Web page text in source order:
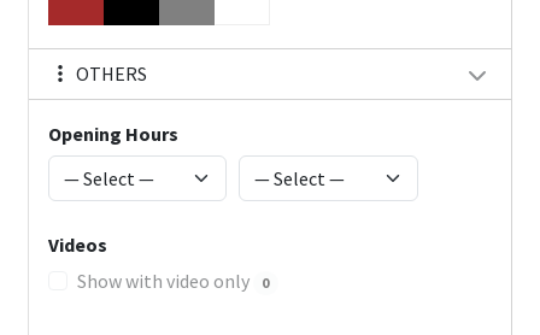
OTHERS
Opening Hours
Videos
Show with video only
0